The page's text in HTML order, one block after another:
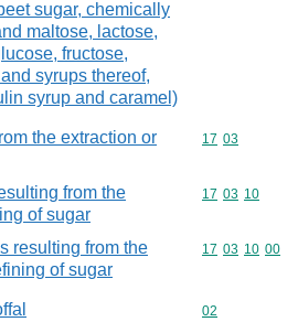
sugar, chemically
maltose, lactose,
fructose,
syrups thereof,
syrup and caramel)
the extraction or
Commodity
17 03
from the
of sugar
Commodity
17 03 10
resulting from the
of sugar
Commodity
17 03 10 00
Commodity
02